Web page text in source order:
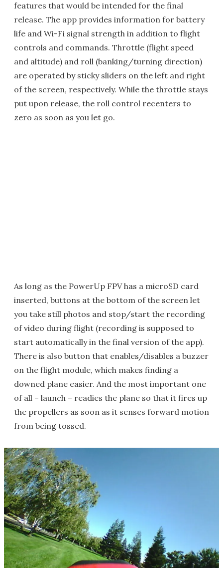
features that would be intended for the final
release. The app provides information for battery
life and Wi-Fi signal strength in addition to flight
controls and commands. Throttle (flight speed
and altitude) and roll (banking/turning direction)
are operated by sticky sliders on the left and right
of the screen, respectively. While the throttle stays
put upon release, the roll control recenters to
zero as soon as you let go.
As long as the PowerUp FPV has a microSD card
inserted, buttons at the bottom of the screen let
you take still photos and stop/start the recording
of video during flight (recording is supposed to
start automatically in the final version of the app).
There is also button that enables/disables a buzzer
on the flight module, which makes finding a
downed plane easier. And the most important one
of all – launch – readies the plane so that it fires up
the propellers as soon as it senses forward motion
from being tossed.